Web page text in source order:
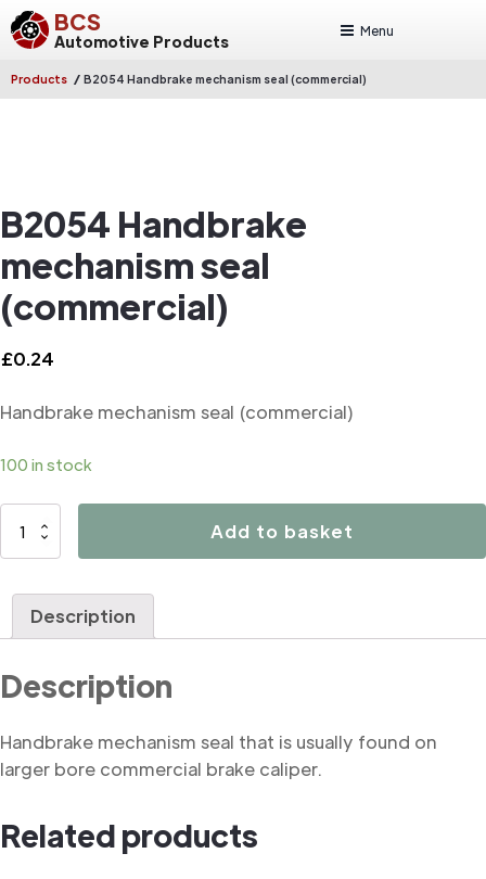
BCS
Automotive Products
Menu
Products / B2054 Handbrake mechanism seal (commercial)
B2054 Handbrake
mechanism seal
(commercial)
£0.24
Handbrake mechanism seal (commercial)
100 in stock
B2054
Add to basket
Description
Description
Handbrake mechanism seal that is usually found on
larger bore commercial brake caliper.
Related products